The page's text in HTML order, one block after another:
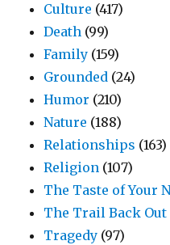
Culture (417)
Death (99)
Family (159)
Grounded (24)
Humor (210)
Nature (188)
Relationships (163)
Religion (107)
The Taste of Your
The Trail Back Out
Tragedy (97)